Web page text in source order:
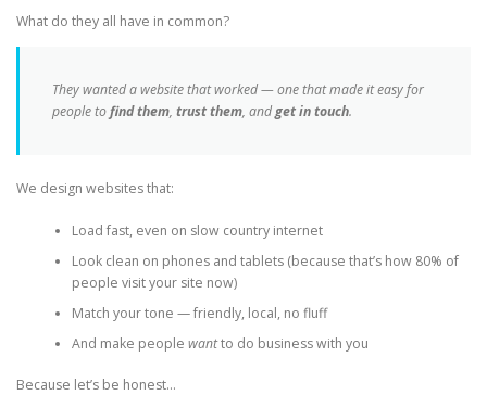
What do they all have in common?
They wanted a website that worked — one that made it easy for
people tofind them, trust them, andget in touch.
We design websites that:
Load fast, even on slow country internet
Look clean on phones and tablets (because that’s how 80% of
people visit your site now)
Match your tone — friendly, local, no fluff
And make people wantto do business with you
Because let’s be honest…